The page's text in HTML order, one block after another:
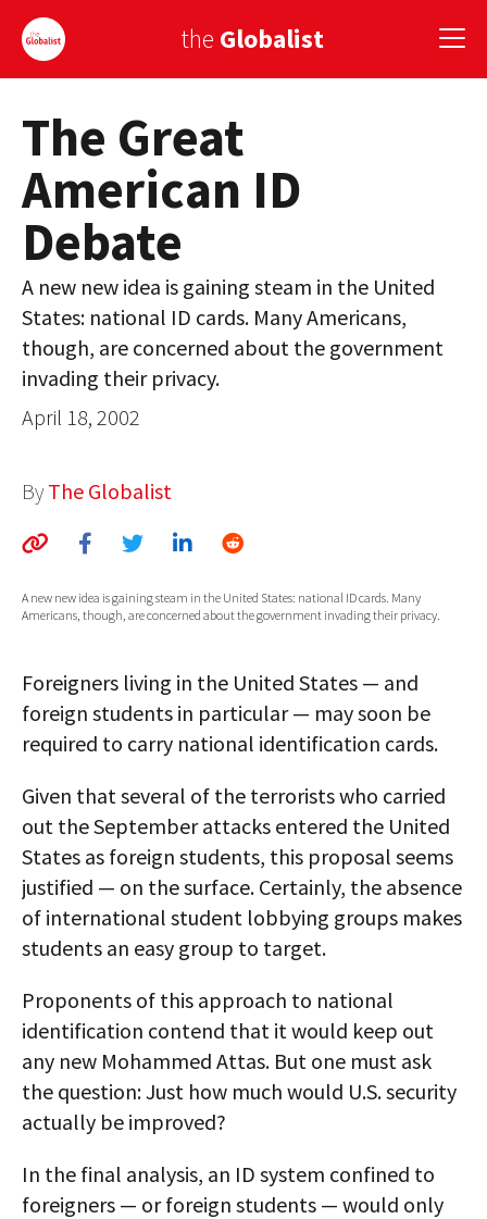
the Globalist
Sign Up
EUROPE
AMERICA
GLOBAL PAIRINGS
GLOBALISM
GLOBAL CUISINE
MEDIA
The Great
American ID
Debate
A new new idea is gaining steam in the United
States: national ID cards. Many Americans,
though, are concerned about the government
invading their privacy.
April 18, 2002
By The Globalist
A new new idea is gaining steam in the United States: national ID cards. Many
Americans, though, are concerned about the government invading their privacy.
Foreigners living in the United States — and
foreign students in particular — may soon be
required to carry national identification cards.
Given that several of the terrorists who carried
out the September attacks entered the United
States as foreign students, this proposal seems
justified — on the surface. Certainly, the absence
of international student lobbying groups makes
students an easy group to target.
Proponents of this approach to national
identification contend that it would keep out
any new Mohammed Attas. But one must ask
the question: Just how much would U.S. security
actually be improved?
In the final analysis, an ID system confined to
foreigners — or foreign students — would only